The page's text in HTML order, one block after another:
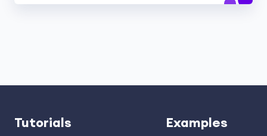
Tutorials Examples